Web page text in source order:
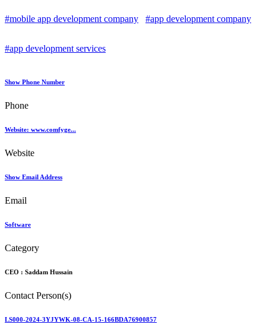
#mobile app development company #app development company
#app development services
Show Phone Number
Phone
Website: www.comfyge...
Website
Show Email Address
Email
Software
Category
CEO : Saddam Hussain
Contact Person(s)
LS000-2024-3YJYWK-08-CA-15-166BDA76900857